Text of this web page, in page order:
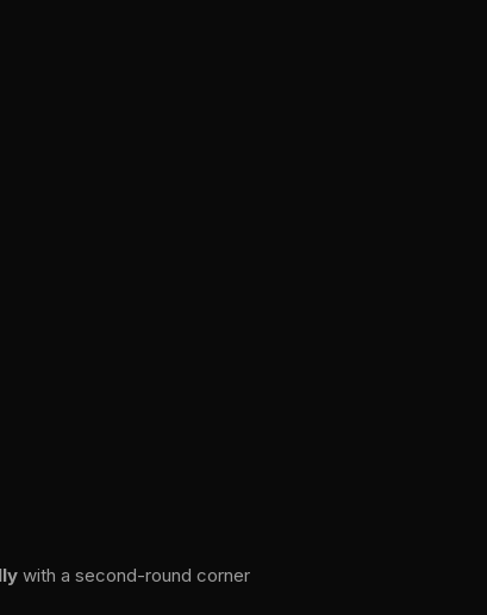
with a second-round corner